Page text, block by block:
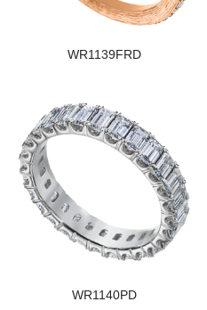
WR1139FRD
WR1140PD